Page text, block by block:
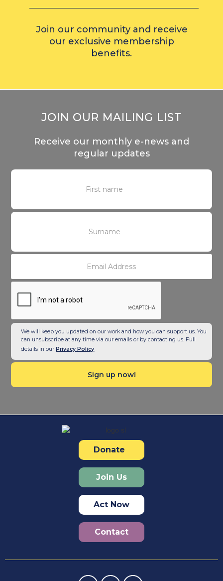
Join our community and receive
our exclusive membership
benefits.
JOIN OUR MAILING LIST
Receive our monthly e-news and
regular updates
We will keep you updated on our work and how you can support us. You
can unsubscribe at any time via our emails or by contacting us. Full
details in ourPrivacy Policy
Donate
Join Us
Act Now
Contact